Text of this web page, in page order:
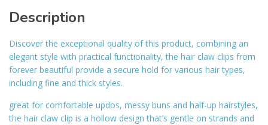
Description
Discover the exceptional quality of this product, combining an
elegant style with practical functionality, the hair claw clips from
forever beautiful provide a secure hold for various hair types,
including fine and thick styles.
great for comfortable updos, messy buns and half-up hairstyles,
the hair claw clip is a hollow design that’s gentle on strands and